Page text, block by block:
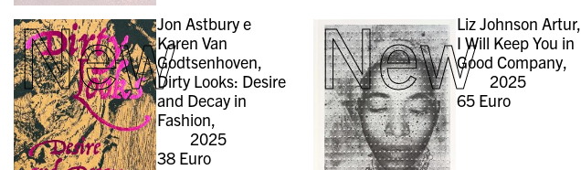
NewJon Astbury e
Karen Van
Godtsenhoven,
Dirty Looks: Desire
and Decay in
Fashion,
2025
38 Euro
NewLiz Johnson Artur,
I Will Keep You in
Good Company,
2025
65 Euro